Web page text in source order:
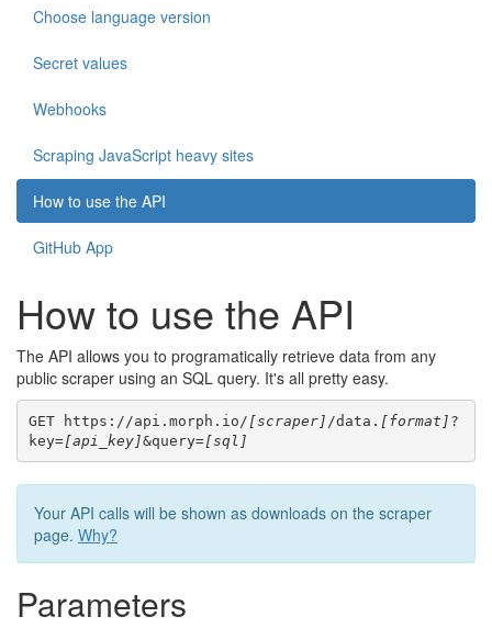
Choose language version
Secret values
Webhooks
Scraping JavaScript heavy sites
How to use the API
GitHub App
How to use the API
The API allows you to programatically retrieve data from any
public scraper using an SQL query. It's all pretty easy.
GET https://api.morph.io/ [scraper] /data. [format] ?
key=[api_key]&query=[sql]
Your API calls will be shown as downloads on the scraper
page. Why?
Parameters